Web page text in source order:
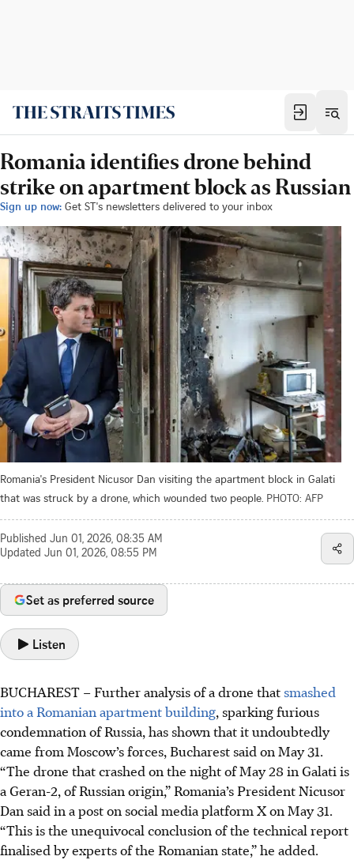
Romania identifies drone behind
strike on apartment block as Russian
Sign up now: Get ST's newsletters delivered to your inbox
Romania's President Nicusor Dan visiting the apartment block in Galati
that was struck by a drone, which wounded two people. PHOTO: AFP
Published Jun 01, 2026, 08:35 AM
Updated Jun 01, 2026, 08:55 PM
Set as preferred source
Listen
BUCHAREST – Further analysis of a drone that smashed
into a Romanian apartment building, sparking furious
condemnation of Russia, has shown that it undoubtedly
came from Moscow’s forces, Bucharest said on May 31.
“The drone that crashed on the night of May 28 in Galati is
a Geran-2, of Russian origin,” Romania’s President Nicusor
Dan said in a post on social media platform X on May 31.
“This is the unequivocal conclusion of the technical report
finalised by experts of the Romanian state,” he added.